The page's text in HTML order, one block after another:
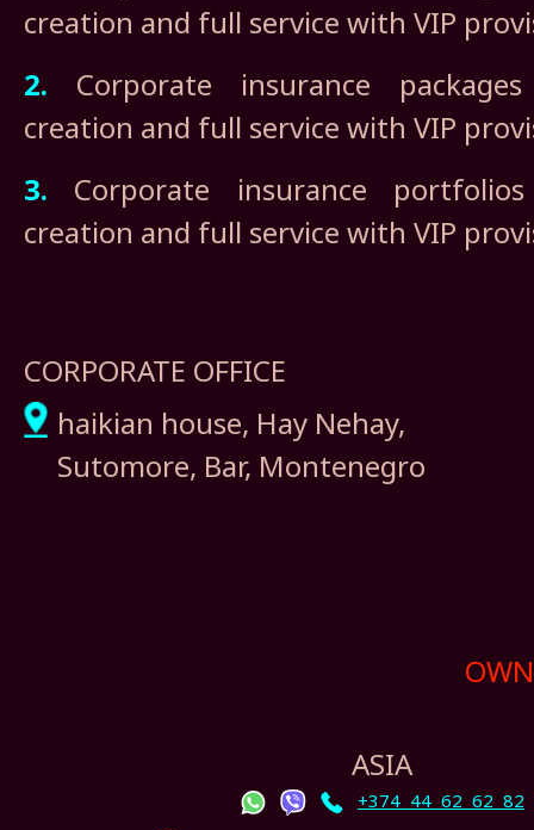
creation and full service with VIP
2. Corporate insurance
creation and full service with VIP
3. Corporate insurance
creation and full service with VIP
CORPORATE OFFICE
haikian house, Hay Nehay,
Sutomore, Bar, Montenegro
ASIA
+374 44 62 62 82